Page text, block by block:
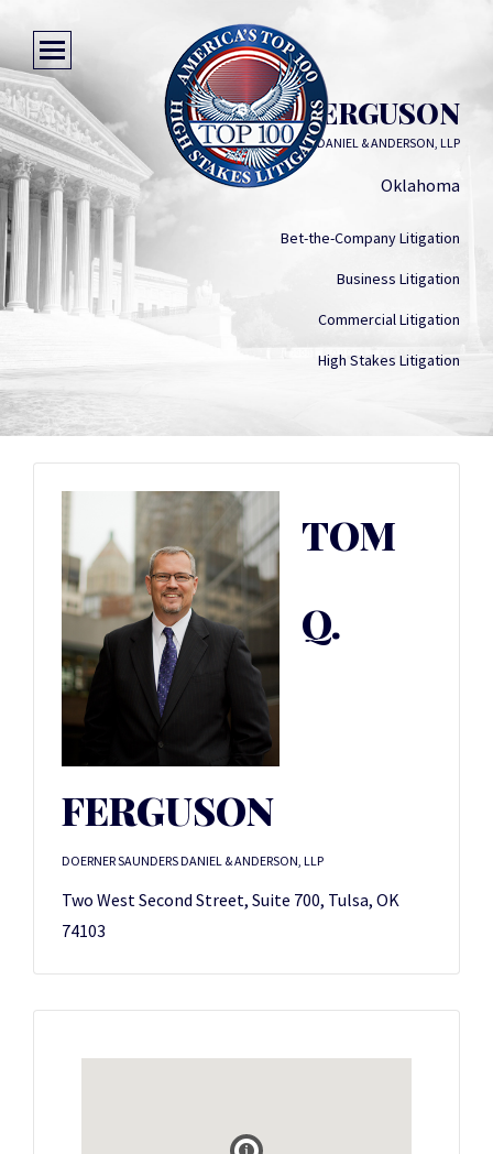
TOM Q. FERGUSON
DOERNER SAUNDERS DANIEL & ANDERSON, LLP
Oklahoma
Bet-the-Company Litigation
Business Litigation
Commercial Litigation
High Stakes Litigation
TOM
Q.
FERGUSON
DOERNER SAUNDERS DANIEL & ANDERSON, LLP
Two West Second Street, Suite 700, Tulsa, OK
74103